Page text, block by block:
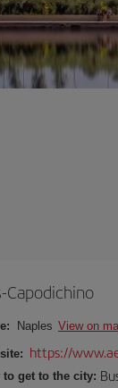
Capodichino
Naples View on
https://
to get to the city: